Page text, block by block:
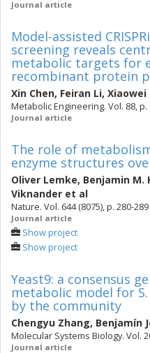
Journal article
Model-assisted
screening reveals
metabolic targets for
recombinant protein
Xin Chen, Feiran Li, Xiaowei
Metabolic Engineering. Vol. 88, p.
Journal article
The role of
enzyme structures
Oliver Lemke, Benjamin M.
Viknander et al
Nature. Vol. 644 (8075), p. 280-289
Journal article
Show project
Show project
Yeast9: a consensus
metabolic model for
by the community
Chengyu Zhang, Benjamín
Molecular Systems Biology. Vol.
Journal article